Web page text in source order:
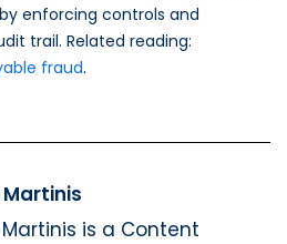
enforcing controls and
trail. Related reading:
fraud.
is a Content